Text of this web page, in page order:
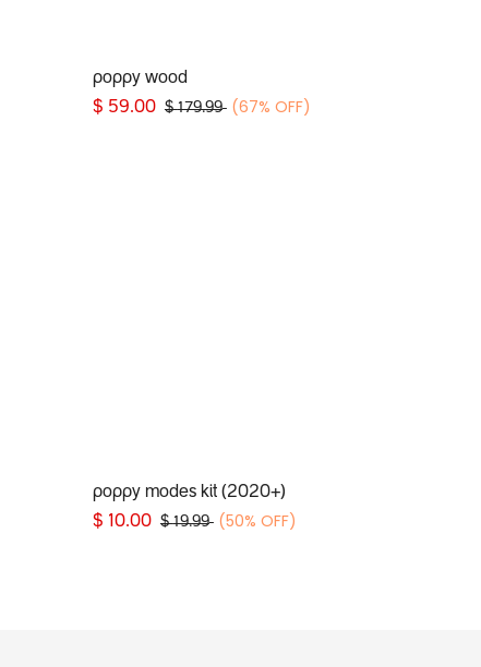
poppy wood
$ 59.00 $179.99 (67% OFF)
Add to Cart
poppy modes kit (2020+)
$ 10.00 $19.99 (50% OFF)